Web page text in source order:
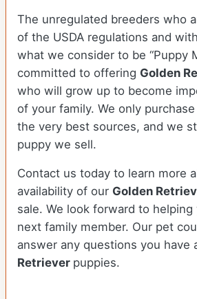
The unregulated breeders who
of the USDA regulations and
what we consider to be “Puppy
committed to offering Golden
who will grow up to become
of your family. We only
the very best sources, and we
puppy we sell.
Contact us today to learn more
availability of our Golden
sale. We look forward to
next family member. Our pet
answer any questions you have
Retriever puppies.